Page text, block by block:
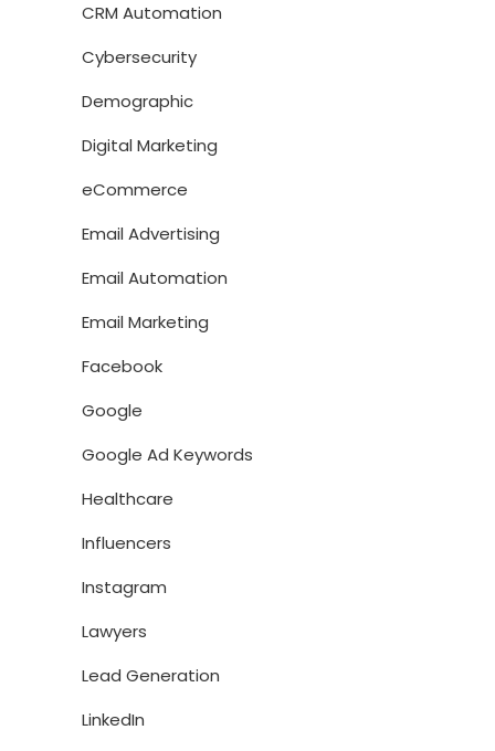
CRM Automation
Cybersecurity
Demographic
Digital Marketing
eCommerce
Email Advertising
Email Automation
Email Marketing
Facebook
Google
Google Ad Keywords
Healthcare
Influencers
Instagram
Lawyers
Lead Generation
LinkedIn